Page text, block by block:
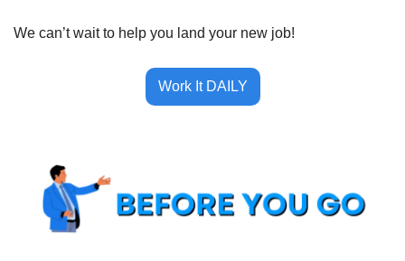
We can’t wait to help you land your new job!
Work It DAILY